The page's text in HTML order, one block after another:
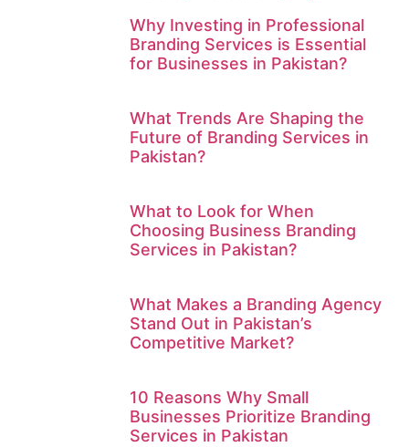
Why Investing in Professional
Branding Services is Essential
for Businesses in Pakistan?
What Trends Are Shaping the
Future of Branding Services in
Pakistan?
What to Look for When
Choosing Business Branding
Services in Pakistan?
What Makes a Branding Agency
Stand Out in Pakistan’s
Competitive Market?
10 Reasons Why Small
Businesses Prioritize Branding
Services in Pakistan